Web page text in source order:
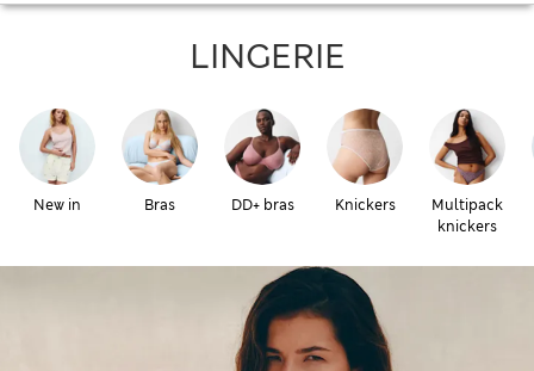
Lingerie
LINGERIE
New in Bras DD+ bras Knickers
Multipack
knickers